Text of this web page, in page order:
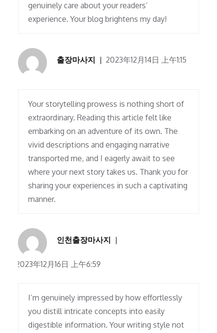
genuinely care about your readers’
experience. Your blog brightens my day!
출장마사지 2023年12月14日 上午1:15
Your storytelling prowess is nothing short of
extraordinary. Reading this article felt like
embarking on an adventure of its own. The
vivid descriptions and engaging narrative
transported me, and I eagerly await to see
where your next story takes us. Thank you for
sharing your experiences in such a captivating
manner.
인천출장마사지
2023年12月16日 上午6:59
I’m genuinely impressed by how effortlessly
you distill intricate concepts into easily
digestible information. Your writing style not